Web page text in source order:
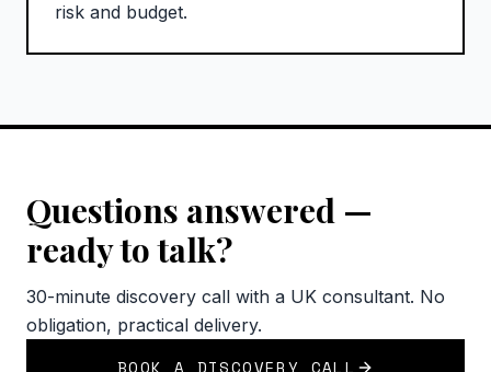
risk and budget.
Questions answered —
ready to talk?
30-minute discovery call with a UK consultant. No
obligation, practical delivery.